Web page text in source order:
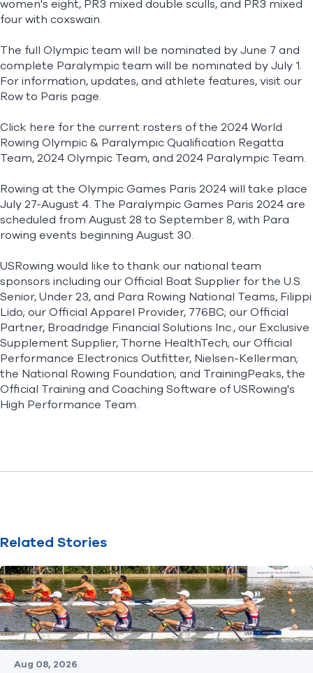
women's eight, PR3 mixed double sculls, and PR3 mixed
four with coxswain.
The full Olympic team will be nominated by June 7 and
complete Paralympic team will be nominated by July 1.
For information, updates, and athlete features, visit our
Row to Paris page.
Click here for the current rosters of the 2024 World
Rowing Olympic & Paralympic Qualification Regatta
Team,2024 Olympic Team, and 2024 Paralympic Team.
Rowing at the Olympic Games Paris 2024 will take place
July 27-August 4. The Paralympic Games Paris 2024 are
scheduled from August 28 to September 8, with Para
rowing events beginning August 30.
USRowing would like to thank our national team
sponsors including our Official Boat Supplier for the U.S.
Senior, Under 23, and Para Rowing National Teams, Filippi
Lido; our Official Apparel Provider, 776BC; our Official
Partner, Broadridge Financial Solutions Inc., our Exclusive
Supplement Supplier, Thorne HealthTech; our Official
Performance Electronics Outfitter, Nielsen-Kellerman;
the National Rowing Foundation; and TrainingPeaks, the
Official Training and Coaching Software of USRowing's
High Performance Team.
Related Stories
Aug 08, 2026